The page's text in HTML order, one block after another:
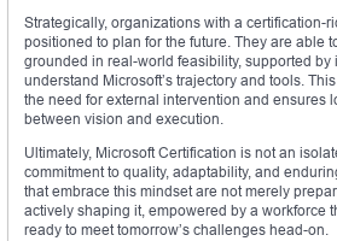
Strategically, organizations with a certification-
positioned to plan for the future. They are able
grounded in real-world feasibility, supported by
understand Microsoft’s trajectory and tools.
the need for external intervention and ensures
between vision and execution.
Ultimately, Microsoft Certification is not an
commitment to quality, adaptability, and
that embrace this mindset are not merely
actively shaping it, empowered by a workforce
ready to meet tomorrow’s challenges head-on.